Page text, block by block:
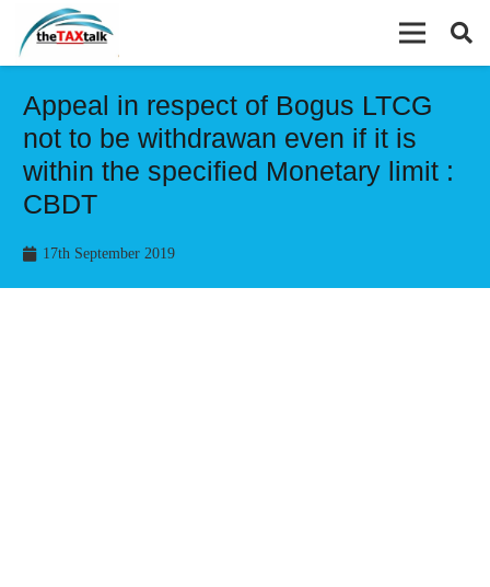
Appeal in respect of Bogus LTCG
not to be withdrawan even if it is
within the specified Monetary limit :
CBDT
17th September 2019